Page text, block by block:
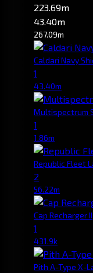
223.69m
43.40m
267.09m
Caldari Navy
1
43.40m
Multispectrum
1
1.86m
Republic Fleet
2
56.22m
Cap Recharger II
1
431.9k
Pith A-Type X-